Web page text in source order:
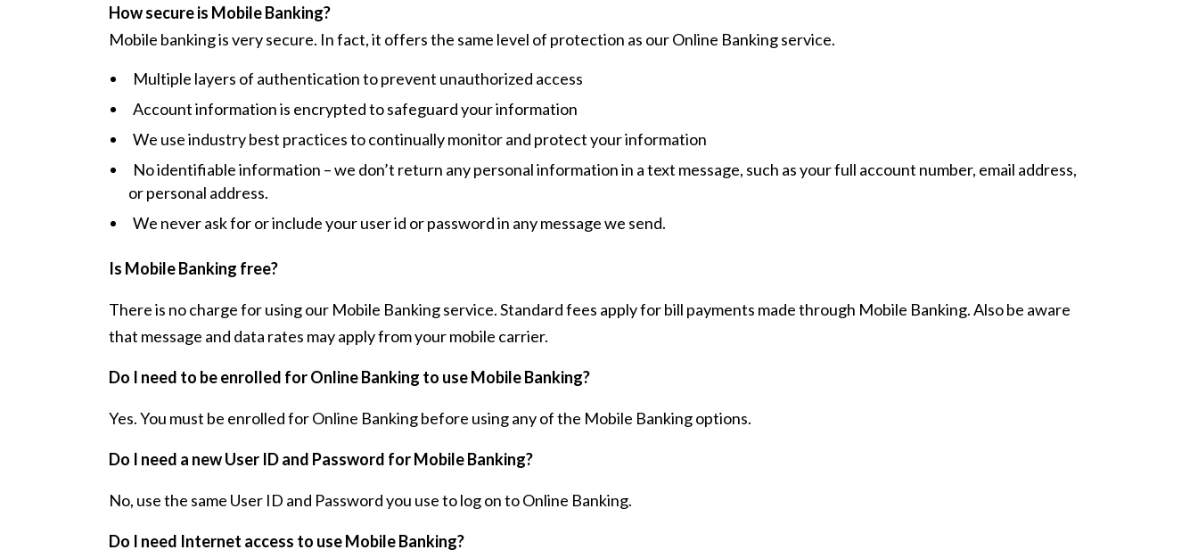
How secure is Mobile Banking?
Mobile banking is very secure. In fact, it offers the same level of protection as our Online Banking service.
Multiple layers of authentication to prevent unauthorized access
Account information is encrypted to safeguard your information
We use industry best practices to continually monitor and protect your information
No identifiable information – we don’t return any personal information in a text message, such as your full account number, email address,
or personal address.
We never ask for or include your user id or password in any message we send.
Is Mobile Banking free?
There is no charge for using our Mobile Banking service. Standard fees apply for bill payments made through Mobile Banking. Also be aware
that message and data rates may apply from your mobile carrier.
Do I need to be enrolled for Online Banking to use Mobile Banking?
Yes. You must be enrolled for Online Banking before using any of the Mobile Banking options.
Do I need a new User ID and Password for Mobile Banking?
No, use the same User ID and Password you use to log on to Online Banking.
Do I need Internet access to use Mobile Banking?